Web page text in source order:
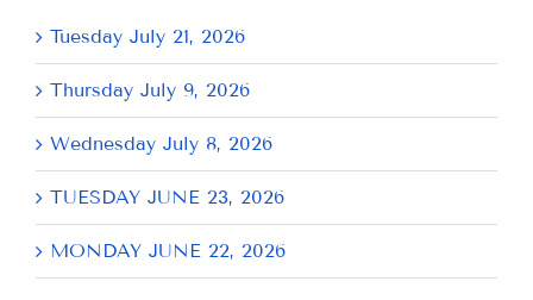
Tuesday July 21, 2026
Thursday July 9, 2026
Wednesday July 8, 2026
TUESDAY JUNE 23, 2026
MONDAY JUNE 22, 2026